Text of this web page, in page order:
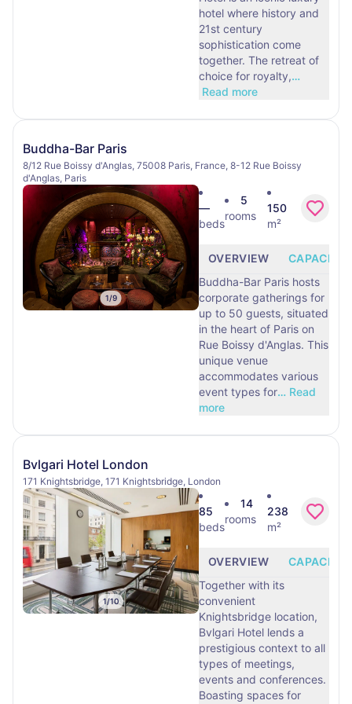
hotel where history and
21st century
sophistication come
together. The retreat of
choice for royalty,…
Read more
Buddha-Bar Paris
8/12 Rue Boissy d'Anglas, 75008 Paris, France, 8-12 Rue Boissy
d'Anglas, Paris
1/9
—
beds
5
rooms
150
m²
OVERVIEW
CAPACITY
Buddha-Bar Paris hosts
corporate gatherings for
up to 50 guests, situated
in the heart of Paris on
Rue Boissy d'Anglas. This
unique venue
accommodates various
event types for… Read
more
Bvlgari Hotel London
171 Knightsbridge, 171 Knightsbridge, London
1/10
85
beds
14
rooms
238
m²
OVERVIEW
CAPACITY
Together with its
convenient
Knightsbridge location,
Bvlgari Hotel lends a
prestigious context to all
types of meetings,
events and conferences.
Boasting spaces for